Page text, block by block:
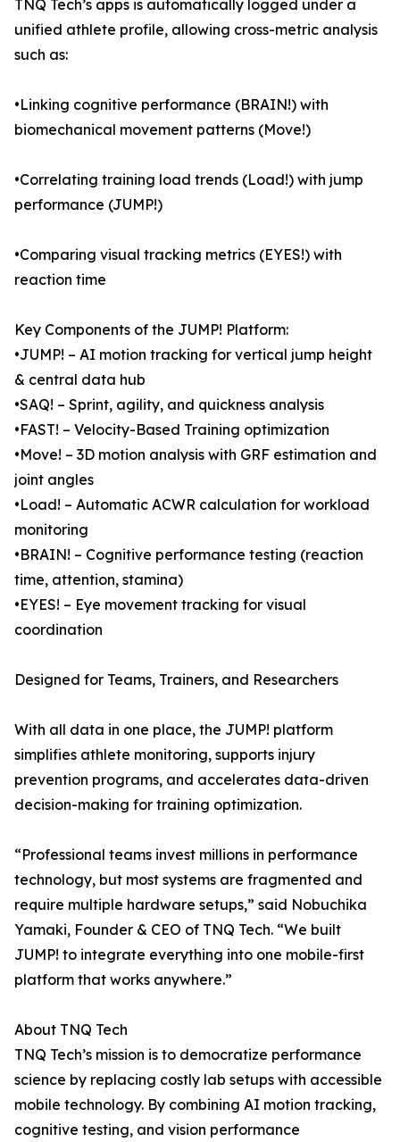
TNQ Tech’s apps is automatically logged under a
unified athlete profile, allowing cross-metric analysis
such as:
•Linking cognitive performance (BRAIN!) with
biomechanical movement patterns (Move!)
•Correlating training load trends (Load!) with jump
performance (JUMP!)
•Comparing visual tracking metrics (EYES!) with
reaction time
Key Components of the JUMP! Platform:
•JUMP! – AI motion tracking for vertical jump height
& central data hub
•SAQ! – Sprint, agility, and quickness analysis
•FAST! – Velocity-Based Training optimization
•Move! – 3D motion analysis with GRF estimation and
joint angles
•Load! – Automatic ACWR calculation for workload
monitoring
•BRAIN! – Cognitive performance testing (reaction
time, attention, stamina)
•EYES! – Eye movement tracking for visual
coordination
Designed for Teams, Trainers, and Researchers
With all data in one place, the JUMP! platform
simplifies athlete monitoring, supports injury
prevention programs, and accelerates data-driven
decision-making for training optimization.
“Professional teams invest millions in performance
technology, but most systems are fragmented and
require multiple hardware setups,” said Nobuchika
Yamaki, Founder & CEO of TNQ Tech. “We built
JUMP! to integrate everything into one mobile-first
platform that works anywhere.”
About TNQ Tech
TNQ Tech’s mission is to democratize performance
science by replacing costly lab setups with accessible
mobile technology. By combining AI motion tracking,
cognitive testing, and vision performance